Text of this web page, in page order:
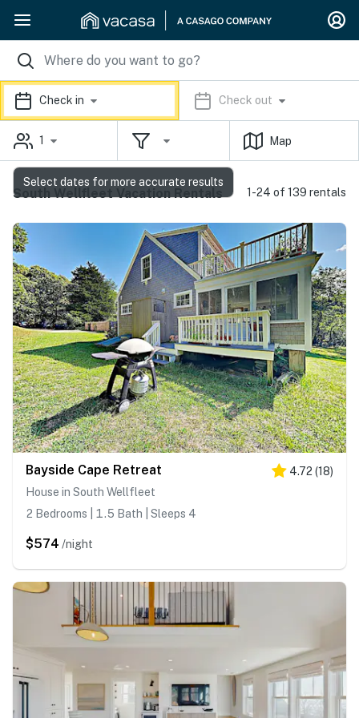
Check in Check out
1 Map
South Wellfleet Vacation Rentals 1-24 of 139 rentals
Bayside Cape Retreat 4.72 (18)
House in South Wellfleet
2 Bedrooms | 1.5 Bath | Sleeps 4
$574 /night
Select dates for more accurate results